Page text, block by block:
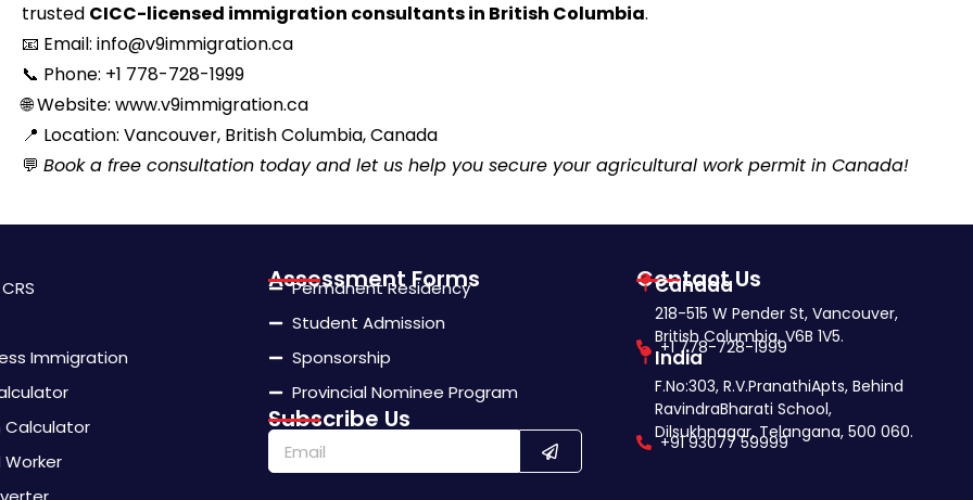
trusted CICC-licensed immigration consultants in British Columbia.
📧 Email: info@v9immigration.ca
📞 Phone: +1 778-728-1999
🌐Website: www.v9immigration.ca
📍 Location: Vancouver, British Columbia, Canada
💬 Book a free consultation today and let us help you secure your agricultural work permit in Canada!
Immigration
Calculator
Assessment Forms
Permanent Residency
Student Admission
Sponsorship
Provincial Nominee Program
Subscribe Us
Contact Us
Canada
218-515 W Pender St, Vancouver,
British Columbia, V6B 1V5.
+1 778-728-1999
India
F.No:303, R.V.PranathiApts, Behind
RavindraBharati School,
Dilsukhnagar, Telangana, 500 060.
+91 93077 59999